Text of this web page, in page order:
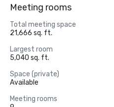
Meeting rooms
Total meeting space
21,666 sq. ft.
Largest room
5,040 sq. ft.
Space (private)
Available
Meeting rooms